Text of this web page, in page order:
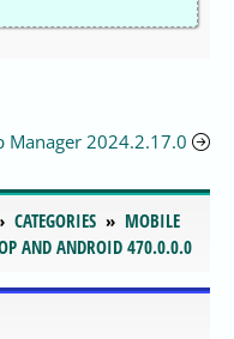
Manager 2024.2.17.0
CATEGORIES
MOBILE
AND ANDROID 470.0.0.0